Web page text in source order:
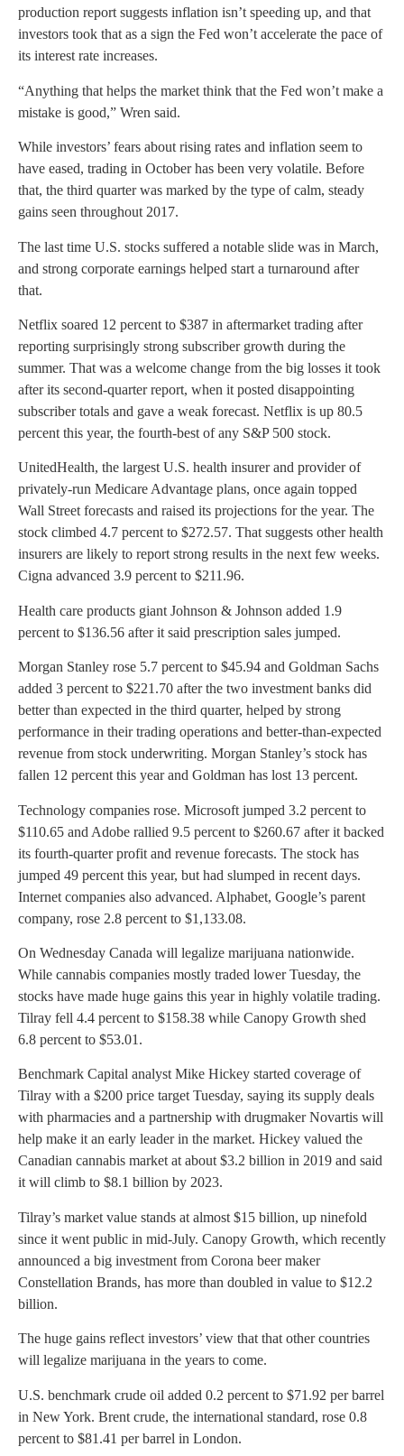
production report suggests inflation isn’t speeding up, and that
investors took that as a sign the Fed won’t accelerate the pace of
its interest rate increases.
“Anything that helps the market think that the Fed won’t make a
mistake is good,” Wren said.
While investors’ fears about rising rates and inflation seem to
have eased, trading in October has been very volatile. Before
that, the third quarter was marked by the type of calm, steady
gains seen throughout 2017.
The last time U.S. stocks suffered a notable slide was in March,
and strong corporate earnings helped start a turnaround after
that.
Netflix soared 12 percent to $387 in aftermarket trading after
reporting surprisingly strong subscriber growth during the
summer. That was a welcome change from the big losses it took
after its second-quarter report, when it posted disappointing
subscriber totals and gave a weak forecast. Netflix is up 80.5
percent this year, the fourth-best of any S&P 500 stock.
UnitedHealth, the largest U.S. health insurer and provider of
privately-run Medicare Advantage plans, once again topped
Wall Street forecasts and raised its projections for the year. The
stock climbed 4.7 percent to $272.57. That suggests other health
insurers are likely to report strong results in the next few weeks.
Cigna advanced 3.9 percent to $211.96.
Health care products giant Johnson & Johnson added 1.9
percent to $136.56 after it said prescription sales jumped.
Morgan Stanley rose 5.7 percent to $45.94 and Goldman Sachs
added 3 percent to $221.70 after the two investment banks did
better than expected in the third quarter, helped by strong
performance in their trading operations and better-than-expected
revenue from stock underwriting. Morgan Stanley’s stock has
fallen 12 percent this year and Goldman has lost 13 percent.
Technology companies rose. Microsoft jumped 3.2 percent to
$110.65 and Adobe rallied 9.5 percent to $260.67 after it backed
its fourth-quarter profit and revenue forecasts. The stock has
jumped 49 percent this year, but had slumped in recent days.
Internet companies also advanced. Alphabet, Google’s parent
company, rose 2.8 percent to $1,133.08.
On Wednesday Canada will legalize marijuana nationwide.
While cannabis companies mostly traded lower Tuesday, the
stocks have made huge gains this year in highly volatile trading.
Tilray fell 4.4 percent to $158.38 while Canopy Growth shed
6.8 percent to $53.01.
Benchmark Capital analyst Mike Hickey started coverage of
Tilray with a $200 price target Tuesday, saying its supply deals
with pharmacies and a partnership with drugmaker Novartis will
help make it an early leader in the market. Hickey valued the
Canadian cannabis market at about $3.2 billion in 2019 and said
it will climb to $8.1 billion by 2023.
Tilray’s market value stands at almost $15 billion, up ninefold
since it went public in mid-July. Canopy Growth, which recently
announced a big investment from Corona beer maker
Constellation Brands, has more than doubled in value to $12.2
billion.
The huge gains reflect investors’ view that that other countries
will legalize marijuana in the years to come.
U.S. benchmark crude oil added 0.2 percent to $71.92 per barrel
in New York. Brent crude, the international standard, rose 0.8
percent to $81.41 per barrel in London.